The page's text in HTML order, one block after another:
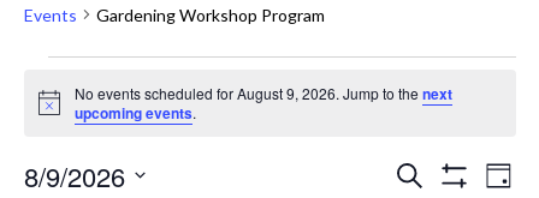
Events Gardening Workshop Program
for
Notice
No events scheduled for August 9, 2026. Jump to thenext
upcoming events.
Events
Search
Day
8/9/2026